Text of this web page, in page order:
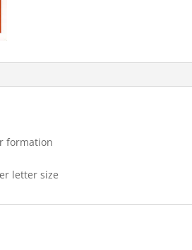
formation
letter size